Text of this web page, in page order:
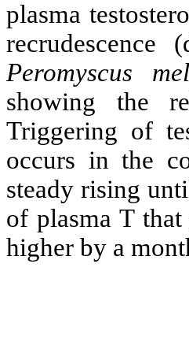
plasma
Peromyscus
showing the
Triggering of
occurs in the
steady rising
of plasma T that
higher by a